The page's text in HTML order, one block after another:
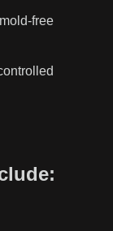
free